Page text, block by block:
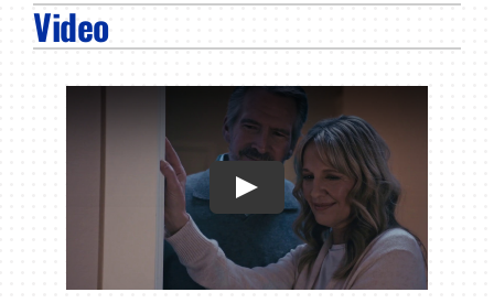
Products
Video